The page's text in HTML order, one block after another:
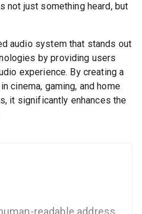
not just something heard, but
audio system that stands out
by providing users
experience. By creating a
cinema, gaming, and home
it significantly enhances the
readable address